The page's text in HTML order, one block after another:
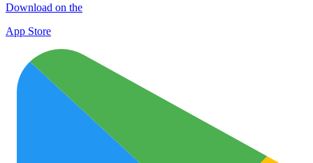
Download on the
App Store